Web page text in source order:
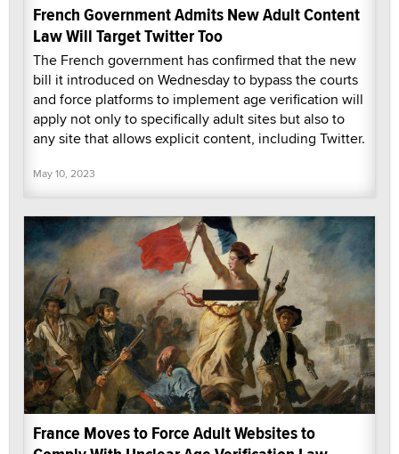
French Government Admits New Adult Content
Law Will Target Twitter Too
The French government has confirmed that the new
bill it introduced on Wednesday to bypass the courts
and force platforms to implement age verification will
apply not only to specifically adult sites but also to
any site that allows explicit content, including Twitter.
May 10, 2023
France Moves to Force Adult Websites to